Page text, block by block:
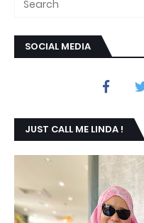
SOCIAL MEDIA
JUST CALL ME LINDA !